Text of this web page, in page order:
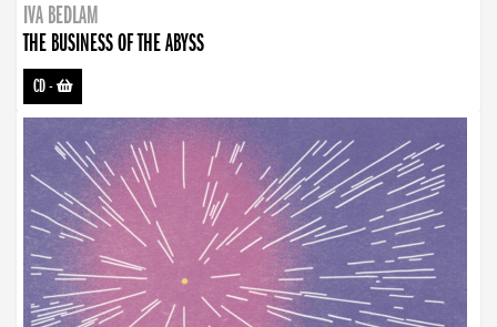
IVA BEDLAM
THE BUSINESS OF THE ABYSS
CD-